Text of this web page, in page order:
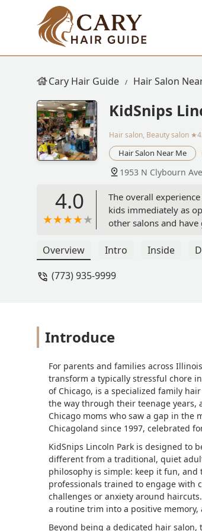
Cary Hair Guide Hair Salon
KidSnips
Hair salon, Beauty salon
Hair Salon Near Me
1953 N Clybourn
4.0
The overall
kids immediately as
other salons and
scene. Our
since I can easily
Overview Intro Inside
(773) 935-9999
Introduce
For parents and families across
transform a typically stressful chore
of Chicago, is a specialized family
the way through their teenage years,
Chicago moms who saw a gap in
Chicagoland since 1997, celebrated
KidSnips Lincoln Park is designed to
different from a traditional, quiet
philosophy is simple: keep it fun,
professionals trained to engage with
challenges or anxiety around
a routine trim into a positive
Beyond being a dedicated hair